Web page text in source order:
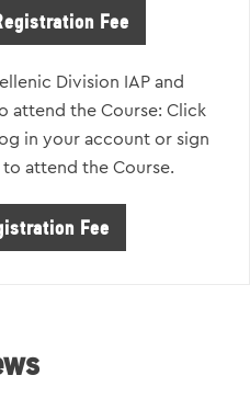
Fee
Division IAP and
attend the Course: Click
in your account or sign
attend the Course.
Fee